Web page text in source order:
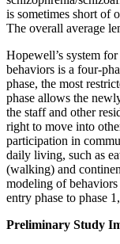
is sometimes short of
The overall average
Hopewell’s system
behaviors is a four-
phase, the most
phase allows the
the staff and other
right to move into
participation in
daily living, such as
(walking) and
modeling of
entry phase to phase
Preliminary Study